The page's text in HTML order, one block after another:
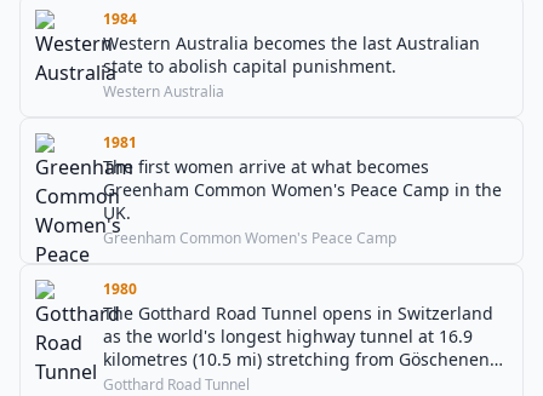
1984
Western Australia becomes the last Australian
state to abolish capital punishment.
Western Australia
1981
The first women arrive at what becomes
Greenham Common Women's Peace Camp in the
UK.
Greenham Common Women's Peace Camp
1980
The Gotthard Road Tunnel opens in Switzerland
as the world's longest highway tunnel at 16.9
kilometres (10.5 mi) stretching from Göschenen
to Airolo.
Gotthard Road Tunnel